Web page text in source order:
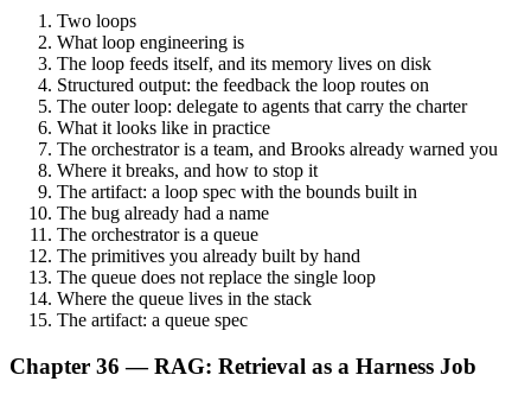
Two loops
What loop engineering is
The loop feeds itself, and its memory lives on disk
Structured output: the feedback the loop routes on
The outer loop: delegate to agents that carry the charter
What it looks like in practice
The orchestrator is a team, and Brooks already warned you
Where it breaks, and how to stop it
The artifact: a loop spec with the bounds built in
The bug already had a name
The orchestrator is a queue
The primitives you already built by hand
The queue does not replace the single loop
Where the queue lives in the stack
The artifact: a queue spec
Chapter 36 — RAG: Retrieval as a Harness Job